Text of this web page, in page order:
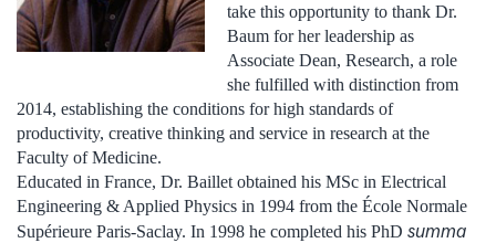
take this opportunity to thank Dr.
Baum for her leadership as
Associate Dean, Research, a role
she fulfilled with distinction from
2014, establishing the conditions for high standards of
productivity, creative thinking and service in research at the
Faculty of Medicine.
Educated in France, Dr. Baillet obtained his MSc in Electrical
Engineering & Applied Physics in 1994 from the École Normale
Supérieure Paris-Saclay. In 1998 he completed his PhD summa